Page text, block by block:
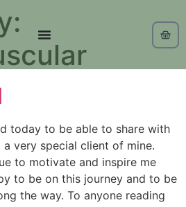
today to be able to share with
very special client of mine.
to motivate and inspire me
to be on this journey and to be
the way. To anyone reading